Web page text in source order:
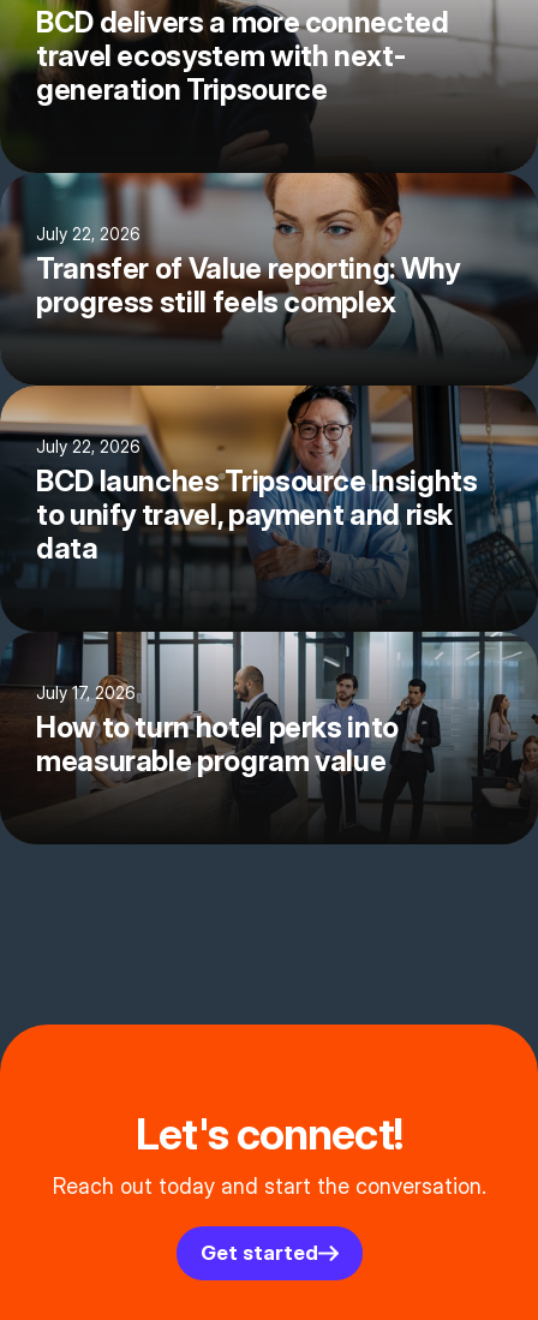
BCD delivers a more connected
travel ecosystem with next-
generation Tripsource
July 22, 2026
Transfer of Value reporting: Why
progress still feels complex
July 22, 2026
BCD launches Tripsource Insights
to unify travel, payment and risk
data
July 17, 2026
How to turn hotel perks into
measurable program value
Let's connect!
Reach out today and start the conversation.
Get started